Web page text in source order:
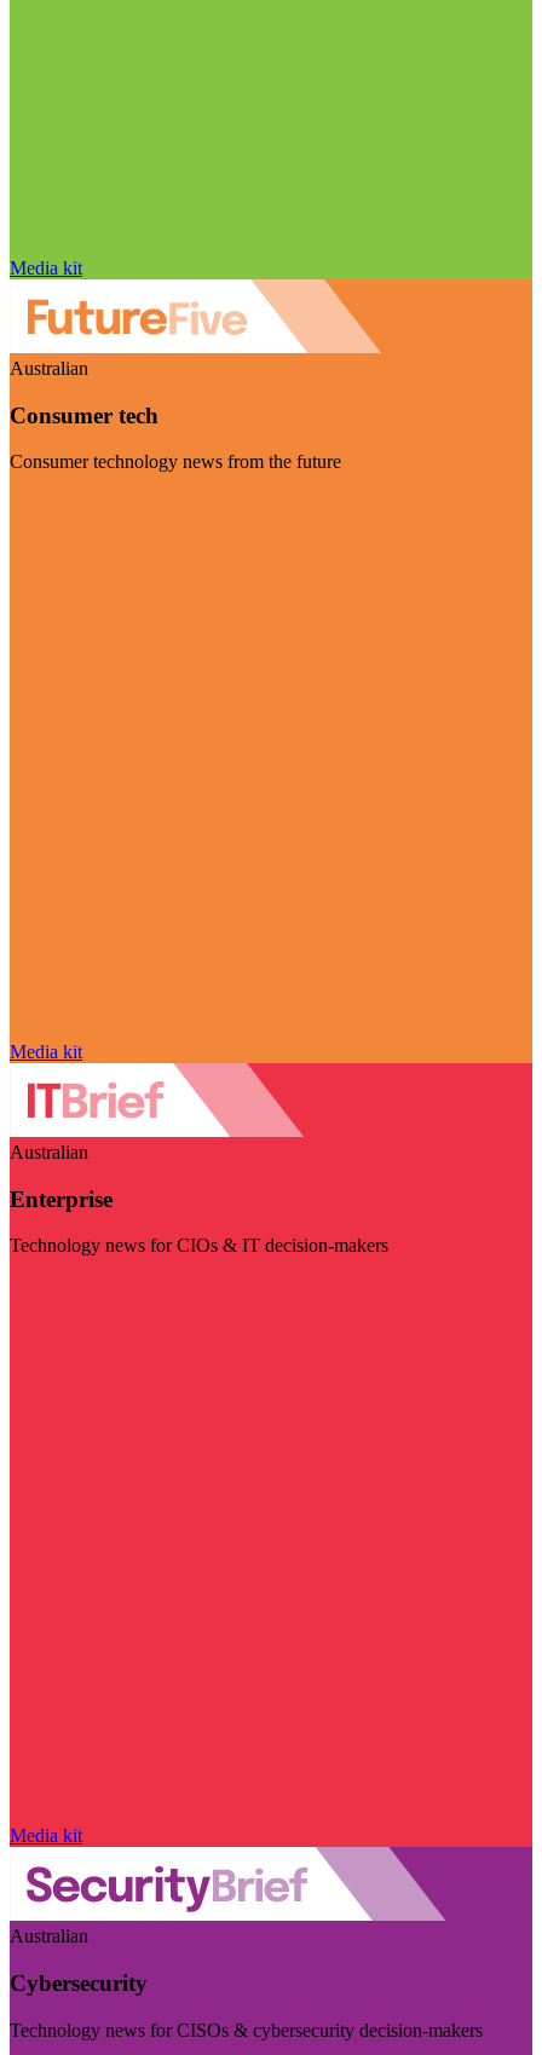
Media kit
Australian
Consumer tech
Consumer technology news from the future
Media kit
Australian
Enterprise
Technology news for CIOs & IT decision-makers
Media kit
Australian
Cybersecurity
Technology news for CISOs & cybersecurity decision-makers